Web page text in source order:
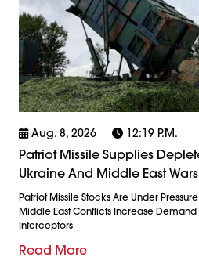
Aug. 8, 2026 12:19 P.m.
Patriot Missile Supplies
Ukraine And Middle East
Patriot Missile Stocks Are Under
Middle East Conflicts Increase
Interceptors
Read More